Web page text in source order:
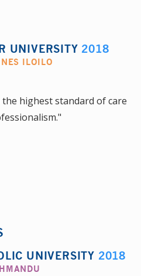
UNIVERSITY 2018
ILOILO
highest standard of care
UNIVERSITY 2018